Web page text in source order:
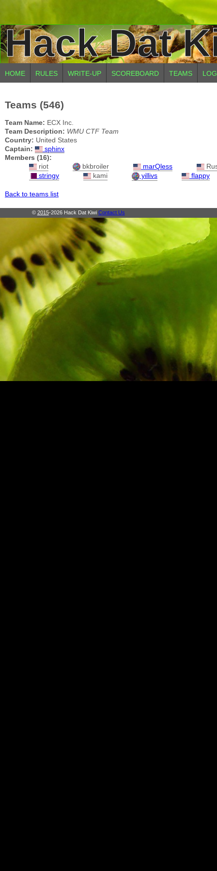
Hack Dat
HOME RULES WRITE-UP SCOREBOARD TEAMS
Teams (546)
Team Name: ECX Inc.
Team Description: WMU CTF Team
Country: United States
Captain:
sphinx
Members (16):
riot
bkbroiler marQless
stringy
kami yillivs flappy
Back to teams list
© 2015-2026 Hack Dat Kiwi Contact Us